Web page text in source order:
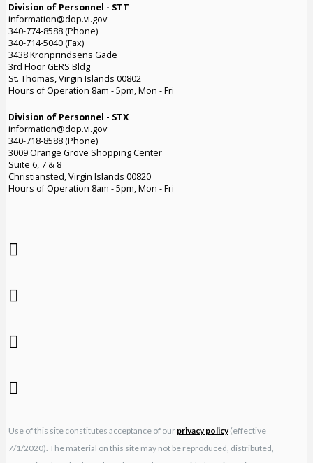
Division of Personnel - STT
information@dop.vi.gov
340-774-8588 (Phone)
340-714-5040 (Fax)
3438 Kronprindsens Gade
3rd Floor GERS Bldg
St. Thomas, Virgin Islands 00802
Hours of Operation 8am - 5pm, Mon - Fri
Division of Personnel - STX
information@dop.vi.gov
340-718-8588 (Phone)
3009 Orange Grove Shopping Center
Suite 6, 7 & 8
Christiansted, Virgin Islands 00820
Hours of Operation 8am - 5pm, Mon - Fri
Use of this site constitutes acceptance of our privacy policy(effective
7/1/2020). The material on this site may not be reproduced, distributed,